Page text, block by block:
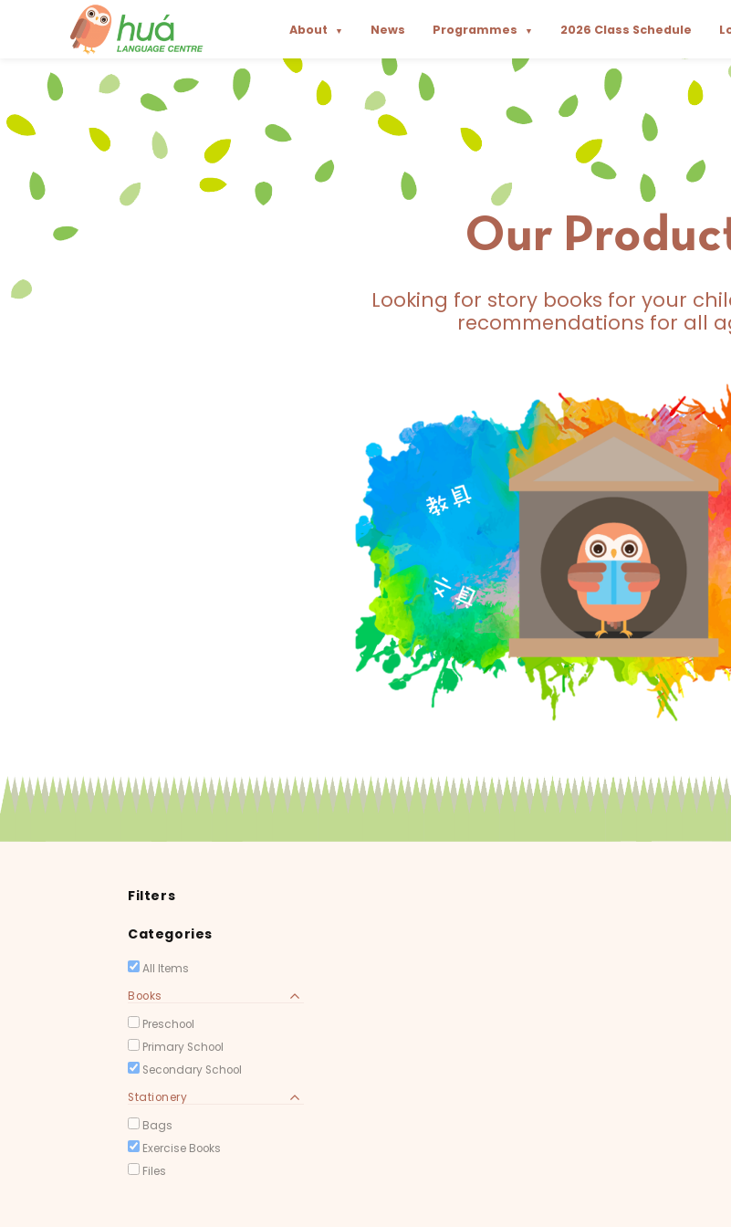
About ▼ News Programmes ▼ 2026 Class Schedule
Our
Looking for story books for your
recommendations for all
Filters
Categories
All Items
Books
Preschool
Primary School
Secondary School
Stationery
Bags
Exercise Books
Files